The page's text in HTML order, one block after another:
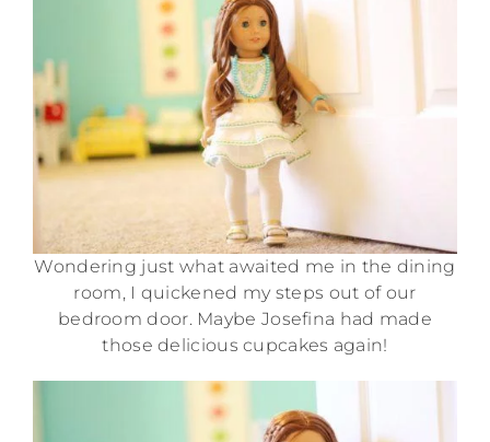
Wondering just what awaited me in the dining
room, I quickened my steps out of our
bedroom door. Maybe Josefina had made
those delicious cupcakes again!